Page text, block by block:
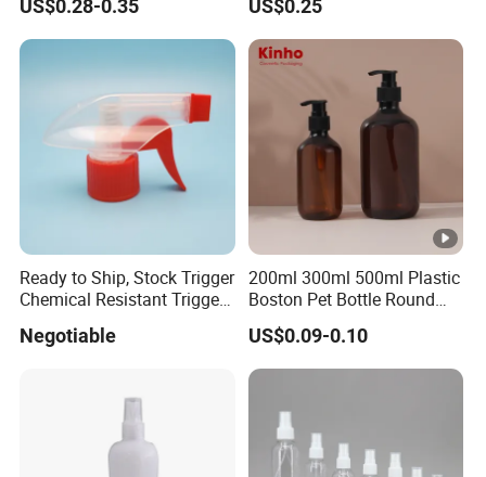
US$0.28-0.35
Plastic Bottle
US$0.25
Ready to Ship, Stock Trigger
Chemical Resistant Trigger
Negotiable
200ml 300ml 500ml Plastic
Boston Pet Bottle Round
Shampoo Bottle
US$0.09-0.10